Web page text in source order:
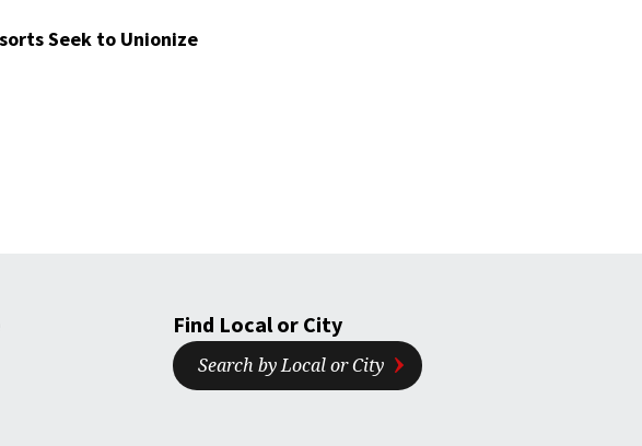
Seek to Unionize
Find Local or City
Search by Local or City